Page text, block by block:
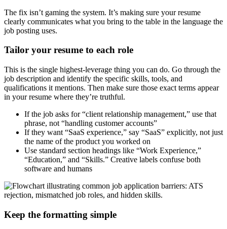
The fix isn’t gaming the system. It’s making sure your resume
clearly communicates what you bring to the table in the language the
job posting uses.
Tailor your resume to each role
This is the single highest-leverage thing you can do. Go through the
job description and identify the specific skills, tools, and
qualifications it mentions. Then make sure those exact terms appear
in your resume where they’re truthful.
If the job asks for “client relationship management,” use that
phrase, not “handling customer accounts”
If they want “SaaS experience,” say “SaaS” explicitly, not just
the name of the product you worked on
Use standard section headings like “Work Experience,”
“Education,” and “Skills.” Creative labels confuse both
software and humans
Keep the formatting simple